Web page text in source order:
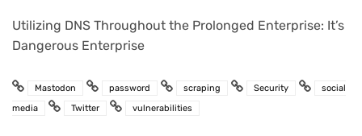
Utilizing DNS Throughout the Prolonged Enterprise: It’s
Dangerous Enterprise
Mastodon password scraping Security
social
media
Twitter vulnerabilities